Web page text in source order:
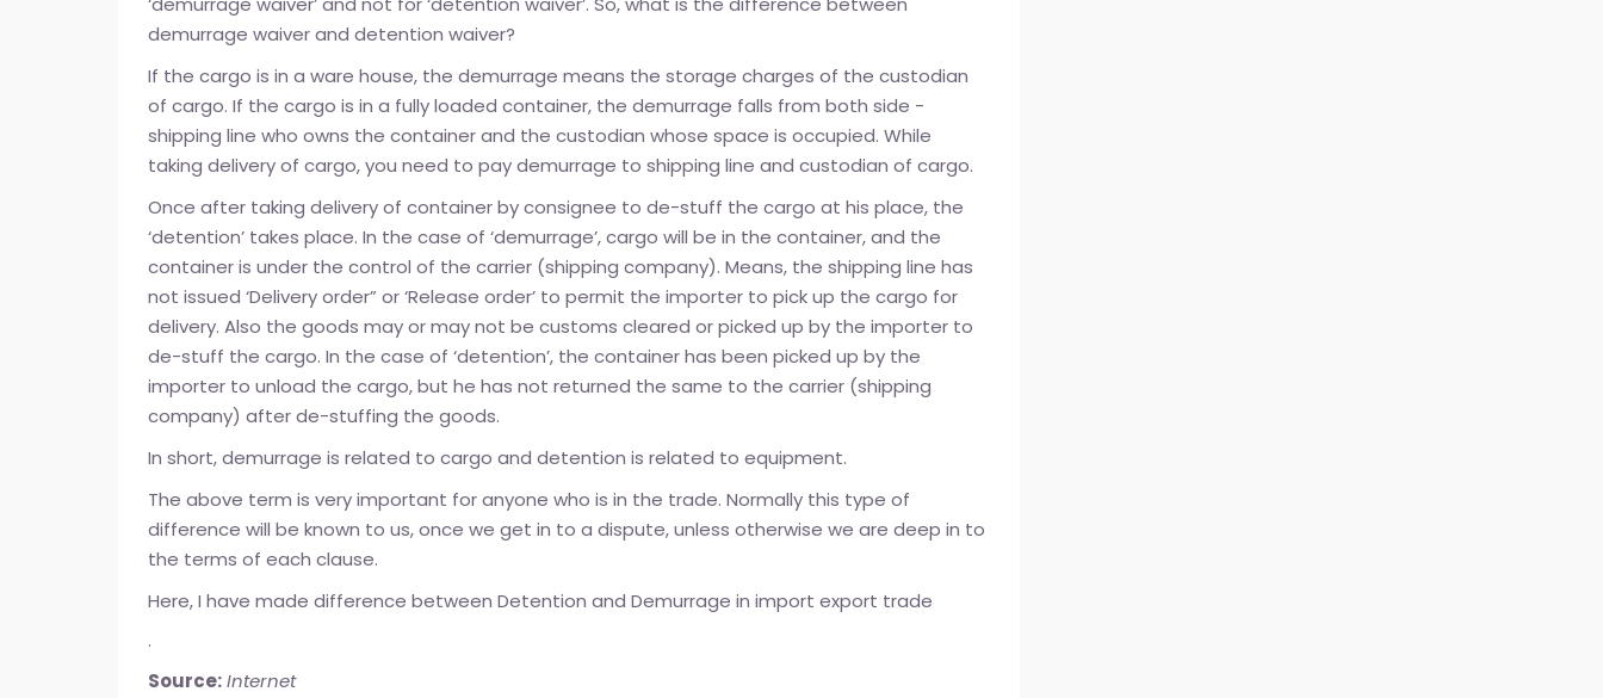
demurrage waiver and detention waiver?
If the cargo is in a ware house, the demurrage means the storage charges of the custodian
of cargo. If the cargo is in a fully loaded container, the demurrage falls from both side -
shipping line who owns the container and the custodian whose space is occupied. While
taking delivery of cargo, you need to pay demurrage to shipping line and custodian of cargo.
Once after taking delivery of container by consignee to de-stuff the cargo at his place, the
‘detention’ takes place. In the case of ‘demurrage’, cargo will be in the container, and the
container is under the control of the carrier (shipping company). Means, the shipping line has
not issued ‘Delivery order” or ‘Release order’ to permit the importer to pick up the cargo for
delivery. Also the goods may or may not be customs cleared or picked up by the importer to
de-stuff the cargo. In the case of ‘detention’, the container has been picked up by the
importer to unload the cargo, but he has not returned the same to the carrier (shipping
company) after de-stuffing the goods.
In short, demurrage is related to cargo and detention is related to equipment.
The above term is very important for anyone who is in the trade. Normally this type of
difference will be known to us, once we get in to a dispute, unless otherwise we are deep in to
the terms of each clause.
Here, I have made difference between Detention and Demurrage in import export trade
.
Source:Internet